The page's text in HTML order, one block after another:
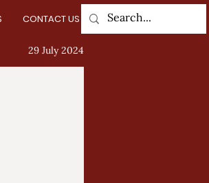
CONTACT US
29 July 2024